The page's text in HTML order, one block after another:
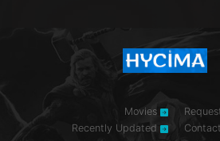
Movies
Recently Updated
Contact